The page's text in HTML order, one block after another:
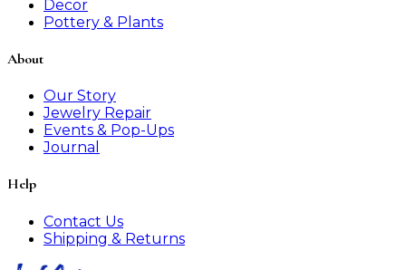
Decor
Pottery & Plants
About
Our Story
Jewelry Repair
Events & Pop-Ups
Journal
Help
Contact Us
Shipping & Returns